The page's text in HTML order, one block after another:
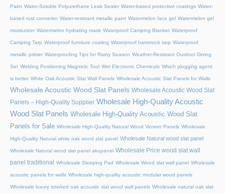
Paint Water-Soluble Polyurethane Leak Sealer Water-based protective coatings Water-
based rust converter Water-resistant metallic paint Watermelon face gel Watermelon gel
moisturizer Watermelon hydrating mask Waterproof Camping Blanket Waterproof
Camping Tarp Waterproof furniture coating Waterproof hammock tarp Waterproof
metallic primer Waterproofing Tips for Rainy Season Weather-Resistant Outdoor Dining
Set Welding Positioning Magnetic Tool Wet Electronic Chemicals Which plugging agent
is better White Oak Acoustic Slat Wall Panels Wholesale Acoustic Slat Panels for Walls
Wholesale Acoustic Wood Slat Panels Wholesale Acoustic Wood Slat
Panels – High-Quality Supplier Wholesale High-Quality Acoustic
Wood Slat Panels Wholesale High-Quality Acoustic Wood Slat
Panels for Sale Wholesale High-Quality Natural Wood Veneer Panels Wholesale
High-Quality Natural white oak wood slat panel Wholesale Natural wood slat panel
Wholesale Natural wood slat panel akupanel Wholesale Price wood slat wall
panel traditional
Wholesale Sleeping Pad Wholesale Wood slat wall panel Wholesale
acoustic panels for walls Wholesale high-quality acoustic modular wood panels
Wholesale luxury smoked oak acoustic slat wood wall panels Wholesale natural oak slat